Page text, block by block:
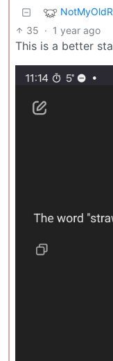
35 · 1 year ago
This is a better